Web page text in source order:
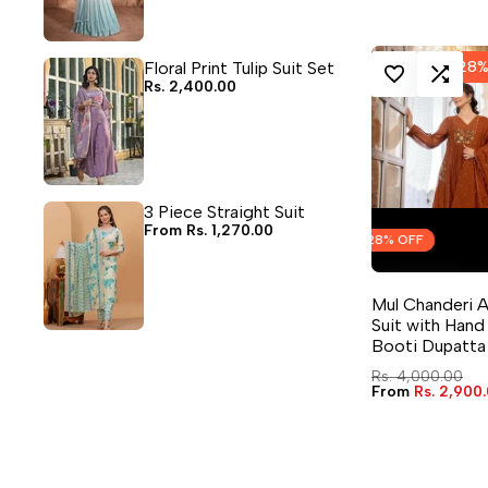
28%
LOG IN TO USE WISHLIST
ADD TO
QUICK ADD
4 sizes
Flash Sale % OFF
Flash Sale % OFF
Flash Sale % OFF
Flash Sale % OFF
Mul Chanderi
Suit with
Booti Dupatta
Regular
price
Rs. 4,000.00
Sale
From Rs.
Floral Print Tulip Suit Set
Sale
Rs. 2,400.00
3 Piece Straight Suit
Sale
From Rs. 1,270.00